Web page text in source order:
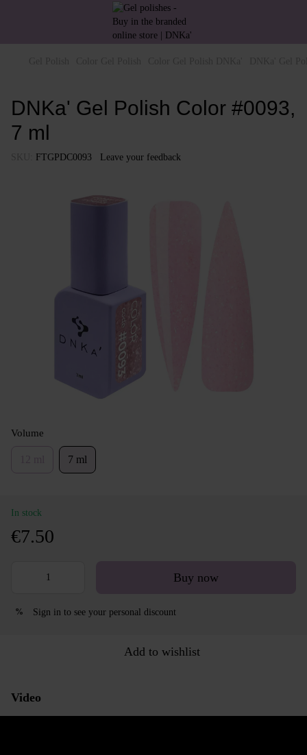
DNKa' Gel Polish Color #0093,
7 ml
FTGPDC0093 Leave your feedback
Volume
7 ml
In stock
€7.50
Buy now
% Sign in to see your personal discount
Add to wishlist
Video